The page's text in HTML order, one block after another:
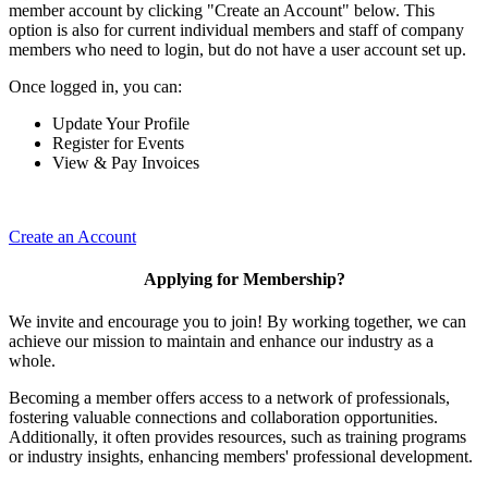
member account by clicking "Create an Account" below. This
option is also for current individual members and staff of company
members who need to login, but do not have a user account set up.
Once logged in, you can:
Update Your Profile
Register for Events
View & Pay Invoices
Create an Account
Applying for Membership?
We invite and encourage you to join! By working together, we can
achieve our mission to maintain and enhance our industry as a
whole.
Becoming a member offers access to a network of professionals,
fostering valuable connections and collaboration opportunities.
Additionally, it often provides resources, such as training programs
or industry insights, enhancing members' professional development.